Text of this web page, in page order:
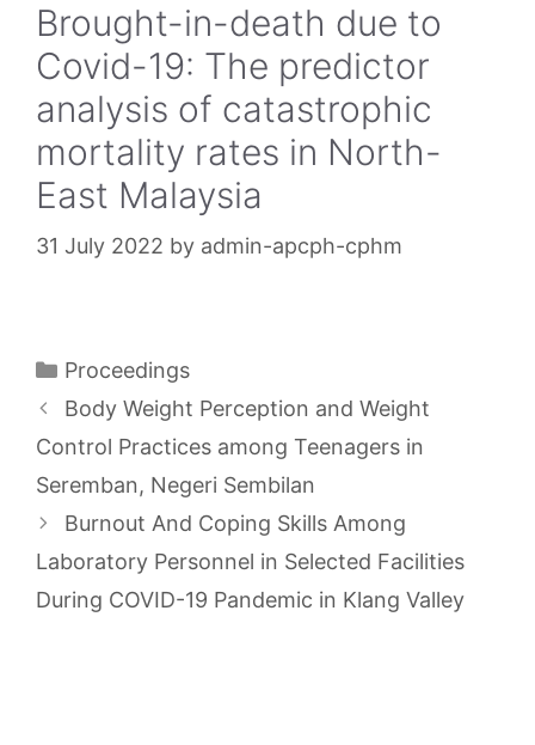
Brought-in-death due to
Covid-19: The predictor
analysis of catastrophic
mortality rates in North-
East Malaysia
31 July 2022 by admin-apcph-cphm
Categories
Proceedings
Body Weight Perception and Weight
Control Practices among Teenagers in
Seremban, Negeri Sembilan
Burnout And Coping Skills Among
Laboratory Personnel in Selected Facilities
During COVID-19 Pandemic in Klang Valley